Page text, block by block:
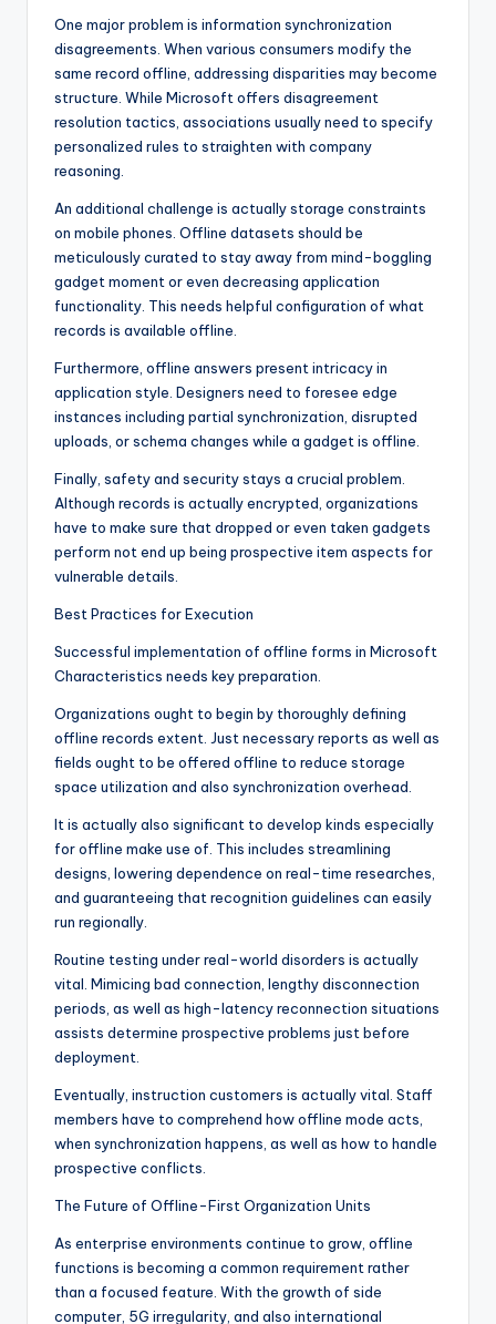
One major problem is information synchronization
disagreements. When various consumers modify the
same record offline, addressing disparities may become
structure. While Microsoft offers disagreement
resolution tactics, associations usually need to specify
personalized rules to straighten with company
reasoning.
An additional challenge is actually storage constraints
on mobile phones. Offline datasets should be
meticulously curated to stay away from mind-boggling
gadget moment or even decreasing application
functionality. This needs helpful configuration of what
records is available offline.
Furthermore, offline answers present intricacy in
application style. Designers need to foresee edge
instances including partial synchronization, disrupted
uploads, or schema changes while a gadget is offline.
Finally, safety and security stays a crucial problem.
Although records is actually encrypted, organizations
have to make sure that dropped or even taken gadgets
perform not end up being prospective item aspects for
vulnerable details.
Best Practices for Execution
Successful implementation of offline forms in Microsoft
Characteristics needs key preparation.
Organizations ought to begin by thoroughly defining
offline records extent. Just necessary reports as well as
fields ought to be offered offline to reduce storage
space utilization and also synchronization overhead.
It is actually also significant to develop kinds especially
for offline make use of. This includes streamlining
designs, lowering dependence on real-time researches,
and guaranteeing that recognition guidelines can easily
run regionally.
Routine testing under real-world disorders is actually
vital. Mimicing bad connection, lengthy disconnection
periods, as well as high-latency reconnection situations
assists determine prospective problems just before
deployment.
Eventually, instruction customers is actually vital. Staff
members have to comprehend how offline mode acts,
when synchronization happens, as well as how to handle
prospective conflicts.
The Future of Offline-First Organization Units
As enterprise environments continue to grow, offline
functions is becoming a common requirement rather
than a focused feature. With the growth of side
computer, 5G irregularity, and also international